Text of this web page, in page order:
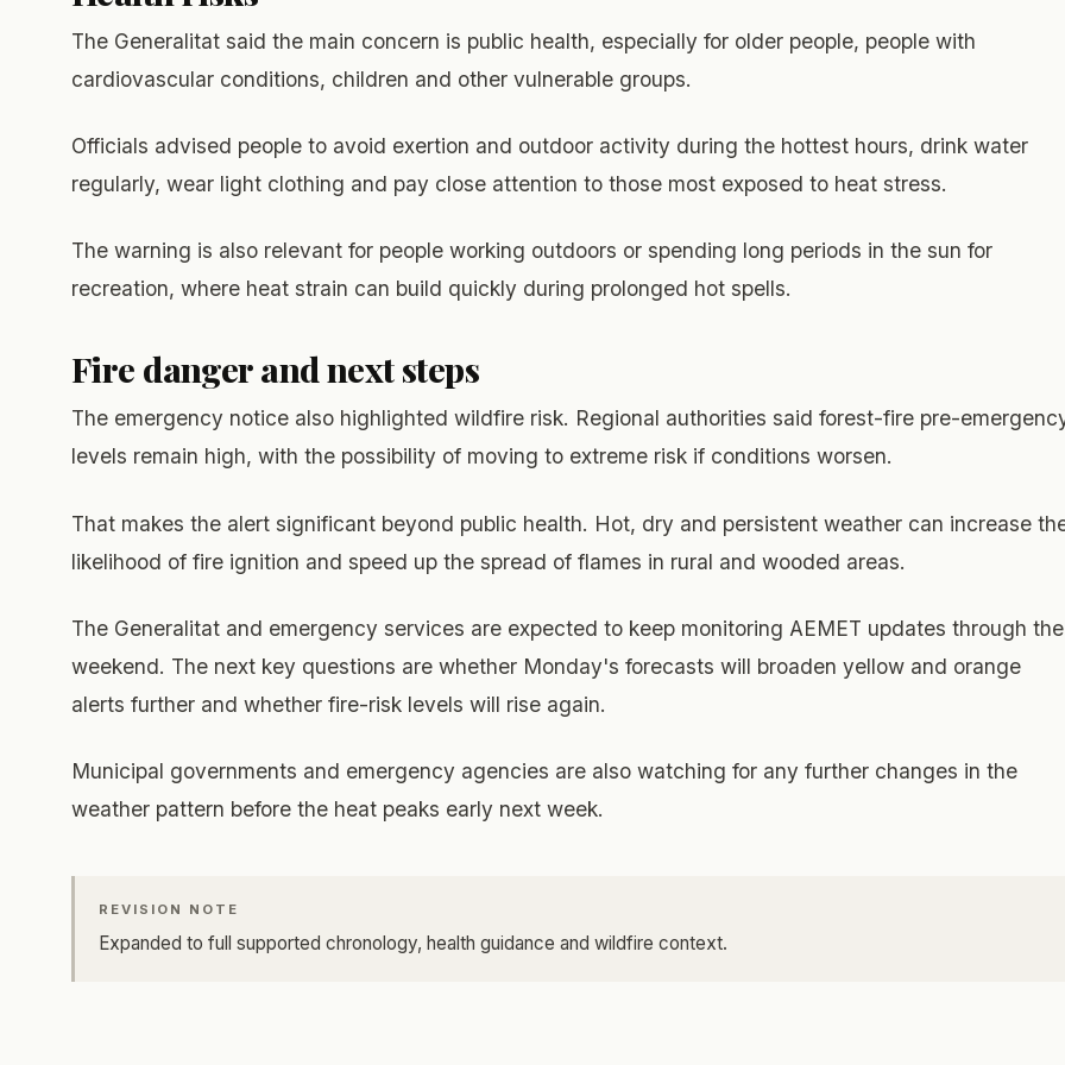
The Generalitat said the main concern is public health, especially for older people, people with
cardiovascular conditions, children and other vulnerable groups.
Officials advised people to avoid exertion and outdoor activity during the hottest hours, drink water
regularly, wear light clothing and pay close attention to those most exposed to heat stress.
The warning is also relevant for people working outdoors or spending long periods in the sun for
recreation, where heat strain can build quickly during prolonged hot spells.
Fire danger and next steps
The emergency notice also highlighted wildfire risk. Regional authorities said forest-fire pre-
levels remain high, with the possibility of moving to extreme risk if conditions worsen.
That makes the alert significant beyond public health. Hot, dry and persistent weather can increase
likelihood of fire ignition and speed up the spread of flames in rural and wooded areas.
The Generalitat and emergency services are expected to keep monitoring AEMET updates through the
weekend. The next key questions are whether Monday's forecasts will broaden yellow and orange
alerts further and whether fire-risk levels will rise again.
Municipal governments and emergency agencies are also watching for any further changes in the
weather pattern before the heat peaks early next week.
REVISION NOTE
Expanded to full supported chronology, health guidance and wildfire context.